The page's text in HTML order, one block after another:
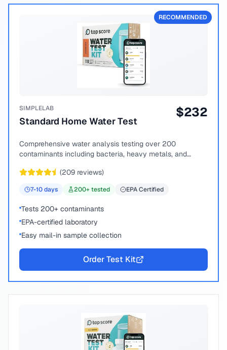
RECOMMENDED
SIMPLELAB
Standard Home Water Test
$232
Comprehensive water analysis testing over 200
contaminants including bacteria, heavy metals, and
(209 reviews)
7-10days 200+ tested EPA Certified
Tests 200+ contaminants
EPA-certified laboratory
Easy mail-in sample collection
Order Test Kit